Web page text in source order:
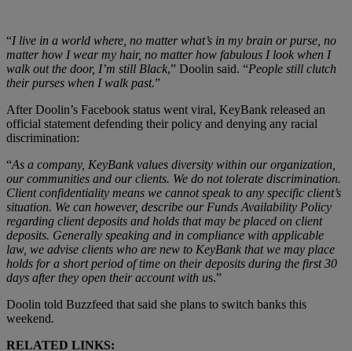
“I live in a world where, no matter what’s in my brain or purse, no
matter how I wear my hair, no matter how fabulous I look when I
walk out the door, I’m still Black,” Doolin said. “People still clutch
their purses when I walk past.”
After Doolin’s Facebook status went viral, KeyBank released an
official statement defending their policy and denying any racial
discrimination:
“As a company, KeyBank values diversity within our organization,
our communities and our clients. We do not tolerate discrimination.
Client confidentiality means we cannot speak to any specific client’s
situation. We can however, describe our Funds Availability Policy
regarding client deposits and holds that may be placed on client
deposits. Generally speaking and in compliance with applicable
law, we advise clients who are new to KeyBank that we may place
holds for a short period of time on their deposits during the first 30
days after they open their account with us.”
Doolin told Buzzfeed that said she plans to switch banks this
weekend.
RELATED LINKS: